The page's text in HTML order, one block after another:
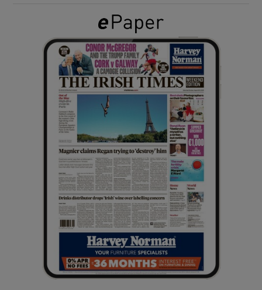
Show Gaeilge sub sections
Show History sub sections
Show Sponsored sub sections